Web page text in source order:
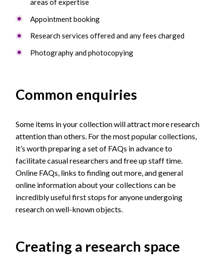
areas of expertise
Appointment booking
Research services offered and any fees charged
Photography and photocopying
Common enquiries
Some items in your collection will attract more research
attention than others. For the most popular collections,
it’s worth preparing a set of FAQs in advance to
facilitate casual researchers and free up staff time.
Online FAQs, links to finding out more, and general
online information about your collections can be
incredibly useful first stops for anyone undergoing
research on well-known objects.
Creating a research space